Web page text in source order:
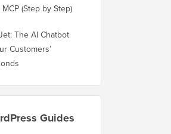
(Step by Step)
The AI Chatbot
Customers’
Guides